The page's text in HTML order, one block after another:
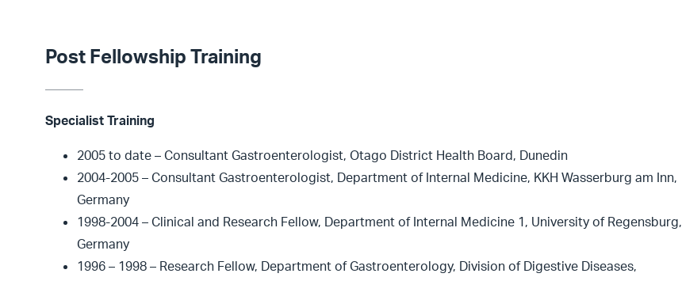
Post Fellowship Training
Specialist Training
2005 to date – Consultant Gastroenterologist, Otago District Health Board, Dunedin
2004-2005 – Consultant Gastroenterologist, Department of Internal Medicine, KKH Wasserburg am Inn,
Germany
1998-2004 – Clinical and Research Fellow, Department of Internal Medicine 1, University of Regensburg,
Germany
1996 – 1998 – Research Fellow, Department of Gastroenterology, Division of Digestive Diseases,